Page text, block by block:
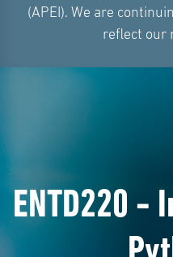
(APEI). We are
reflect our
ENTD220 -